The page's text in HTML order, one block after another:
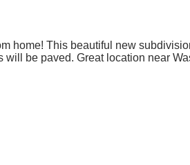
home! This beautiful new
be paved. Great location near